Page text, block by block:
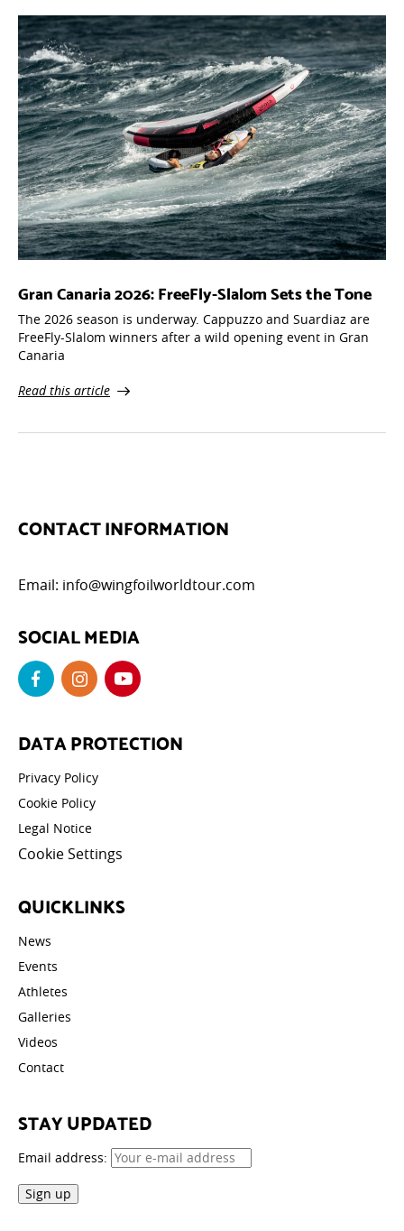
Gran Canaria 2026: FreeFly-Slalom Sets the Tone
The 2026 season is underway. Cappuzzo and Suardiaz are
FreeFly-Slalom winners after a wild opening event in Gran
Canaria
Read this article
CONTACT INFORMATION
Email: info@wingfoilworldtour.com
SOCIAL MEDIA
DATA PROTECTION
Privacy Policy
Cookie Policy
Legal Notice
Cookie Settings
QUICKLINKS
News
Events
Athletes
Galleries
Videos
Contact
STAY UPDATED
Email address: